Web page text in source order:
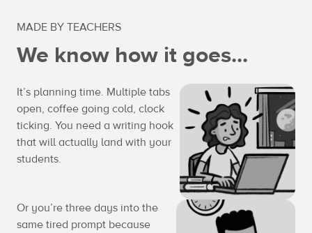
MADE BY TEACHERS
We know how it goes...
It’s planning time. Multiple tabs
open, coffee going cold, clock
ticking. You need a writing hook
that will actually land with your
students.
Or you’re three days into the
same tired prompt because